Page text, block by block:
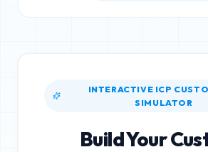
INTERACTIVE ICP
SIMULATOR
Build Your